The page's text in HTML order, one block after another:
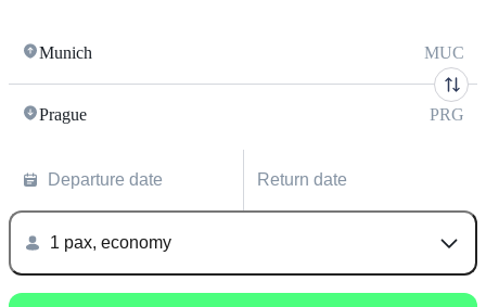
Munich MUC
Prague PRG
Departure date Return date
1 pax, economy